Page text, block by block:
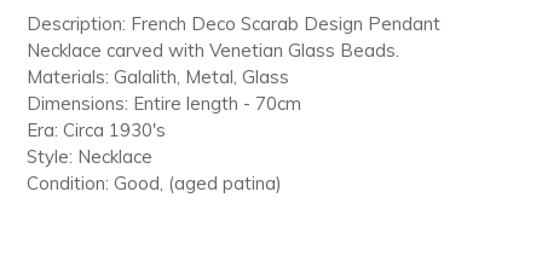
product
to
your
cart
Description: French Deco Scarab Design Pendant
Necklace carved with Venetian Glass Beads.
Materials: Galalith, Metal, Glass
Dimensions: Entire length - 70cm
Era: Circa 1930's
Style: Necklace
Condition: Good, (aged patina)